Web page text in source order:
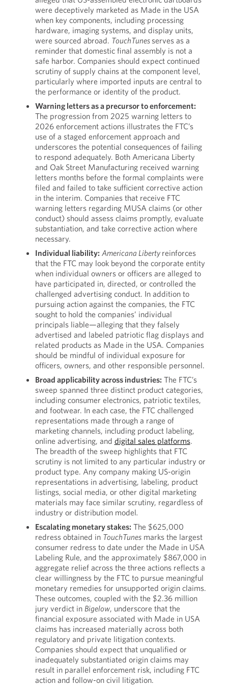
were deceptively marketed as Made in the USA
when key components, including processing
hardware, imaging systems, and display units,
were sourced abroad. TouchTunesserves as a
reminder that domestic final assembly is not a
safe harbor. Companies should expect continued
scrutiny of supply chains at the component level,
particularly where imported inputs are central to
the performance or identity of the product.
Warning letters as a precursor to enforcement:
The progression from 2025 warning letters to
2026 enforcement actions illustrates the FTC’s
use of a staged enforcement approach and
underscores the potential consequences of failing
to respond adequately. Both Americana Liberty
and Oak Street Manufacturing received warning
letters months before the formal complaints were
filed and failed to take sufficient corrective action
in the interim. Companies that receive FTC
warning letters regarding MUSA claims (or other
conduct) should assess claims promptly, evaluate
substantiation, and take corrective action where
necessary.
Individual liability: Americana Liberty reinforces
that the FTC may look beyond the corporate entity
when individual owners or officers are alleged to
have participated in, directed, or controlled the
challenged advertising conduct. In addition to
pursuing action against the companies, the FTC
sought to hold the companies’ individual
principals liable—alleging that they falsely
advertised and labeled patriotic flag displays and
related products as Made in the USA. Companies
should be mindful of individual exposure for
officers, owners, and other responsible personnel.
Broad applicability across industries: The FTC’s
sweep spanned three distinct product categories,
including consumer electronics, patriotic textiles,
and footwear. In each case, the FTC challenged
representations made through a range of
marketing channels, including product labeling,
online advertising, and digital sales platforms.
The breadth of the sweep highlights that FTC
scrutiny is not limited to any particular industry or
product type. Any company making US-origin
representations in advertising, labeling, product
listings, social media, or other digital marketing
materials may face similar scrutiny, regardless of
industry or distribution model.
Escalating monetary stakes: The $625,000
redress obtained in TouchTunesmarks the largest
consumer redress to date under the Made in USA
Labeling Rule, and the approximately $867,000 in
aggregate relief across the three actions reflects a
clear willingness by the FTC to pursue meaningful
monetary remedies for unsupported origin claims.
These outcomes, coupled with the $2.36 million
jury verdict in Bigelow, underscore that the
financial exposure associated with Made in USA
claims has increased materially across both
regulatory and private litigation contexts.
Companies should expect that unqualified or
inadequately substantiated origin claims may
result in parallel enforcement risk, including FTC
action and follow-on civil litigation.